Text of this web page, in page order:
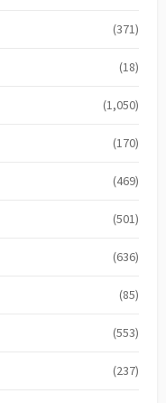
(371)
(18)
(1,050)
(170)
(469)
(501)
(636)
(85)
(553)
(237)